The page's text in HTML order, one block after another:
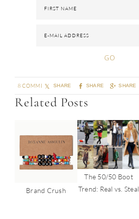
SHARE SHARE SHARE
8 COMMENTS
Related Posts
Brand Crush
The 50/50 Boot
Trend: Real vs. Steal